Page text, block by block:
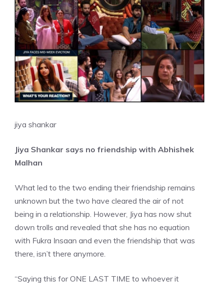
jiya shankar
Jiya Shankar says no friendship with Abhishek
Malhan
What led to the two ending their friendship remains
unknown but the two have cleared the air of not
being in a relationship. However, Jiya has now shut
down trolls and revealed that she has no equation
with Fukra Insaan and even the friendship that was
there, isn’t there anymore.
“Saying this for ONE LAST TIME to whoever it